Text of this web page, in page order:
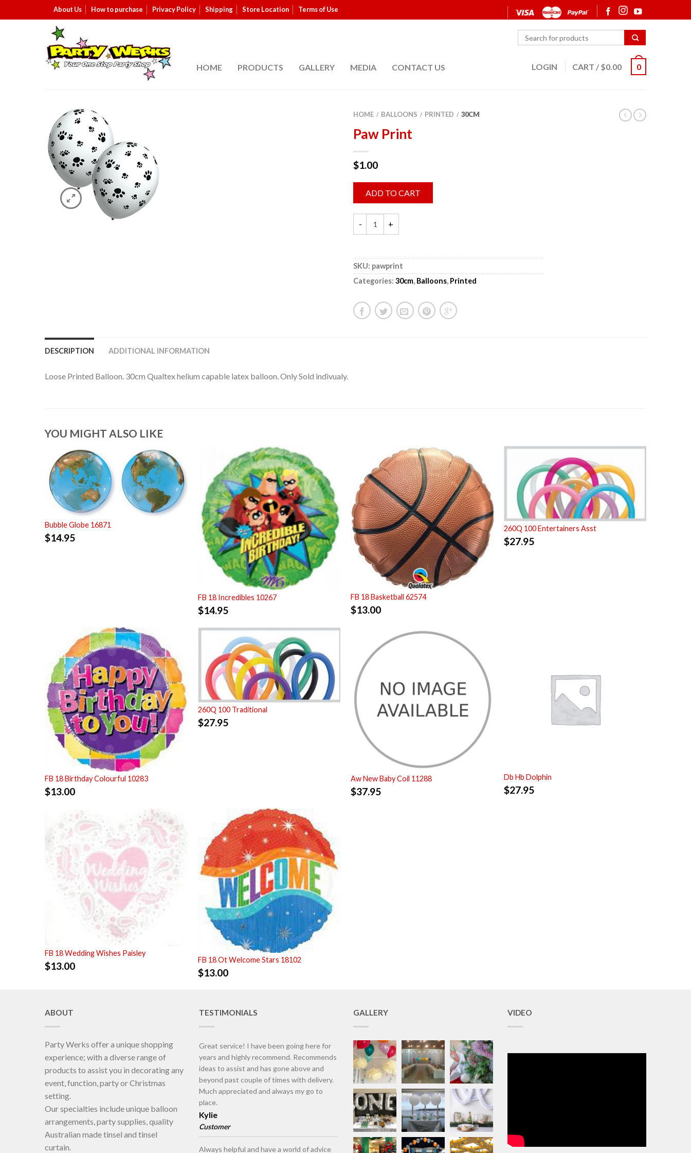
About Us How to purchase Privacy Policy Shipping Store Location Terms of Use
HOME PRODUCTS GALLERY MEDIA CONTACT US LOGIN CART / $0.00 0
HOME / BALLOONS / PRINTED / 30CM
Paw Print
$1.00
ADD TO CART
SKU: pawprint
Categories: 30cm, Balloons, Printed
DESCRIPTION ADDITIONAL INFORMATION
Loose Printed Balloon. 30cm Qualtex helium capable latex balloon. Only Sold indivualy.
YOU MIGHT ALSO LIKE
Bubble Globe 16871
$14.95
FB 18 Incredibles 10267
$14.95
FB 18 Basketball 62574
$13.00
260Q 100 Entertainers Asst
$27.95
FB 18 Birthday Colourful 10283
$13.00
260Q 100 Traditional
$27.95
Aw New Baby Coil 11288
$37.95
Db Hb Dolphin
$27.95
FB 18 Wedding Wishes Paisley
$13.00
FB 18 Ot Welcome Stars 18102
$13.00
ABOUT
Party Werks offer a unique shopping
experience; with a diverse range of
products to assist you in decorating any
event, function, party or Christmas
setting.
Our specialties include unique balloon
arrangements, party supplies, quality
Australian made tinsel and tinsel
curtain.
TESTIMONIALS
Great service! I have been going here for
years and highly recommend. Recommends
ideas to assist and has gone above and
beyond past couple of times with delivery.
Much appreciated and always my go to
place.
Kylie
Customer
Always helpful and have a world of advice
GALLERY VIDEO